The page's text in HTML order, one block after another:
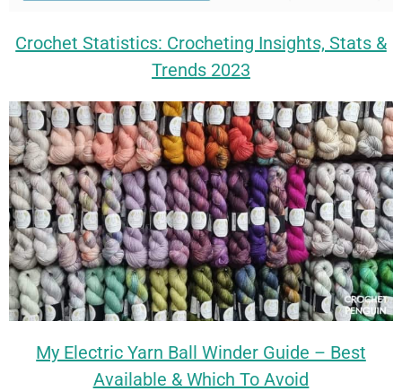
Crochet Statistics: Crocheting Insights, Stats &
Trends 2023
My Electric Yarn Ball Winder Guide – Best
Available & Which To Avoid